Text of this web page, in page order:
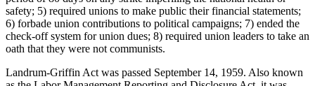
safety; 5) required unions to make public their financial statements;
6) forbade union contributions to political campaigns; 7) ended the
check-off system for union dues; 8) required union leaders to take an
oath that they were not communists.
Landrum-Griffin Act was passed September 14, 1959. Also known